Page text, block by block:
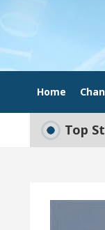
Home
Top
Smart Exam
Beautiful